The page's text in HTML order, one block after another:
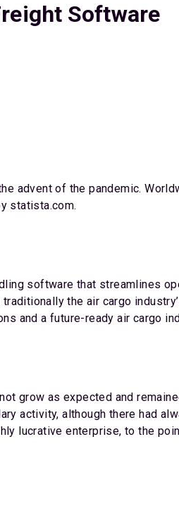
Software
advent of the pandemic.
statista.com.
software that streamlines
the air cargo
and a future-ready air cargo
grow as expected and
activity, although there had
lucrative enterprise, to the